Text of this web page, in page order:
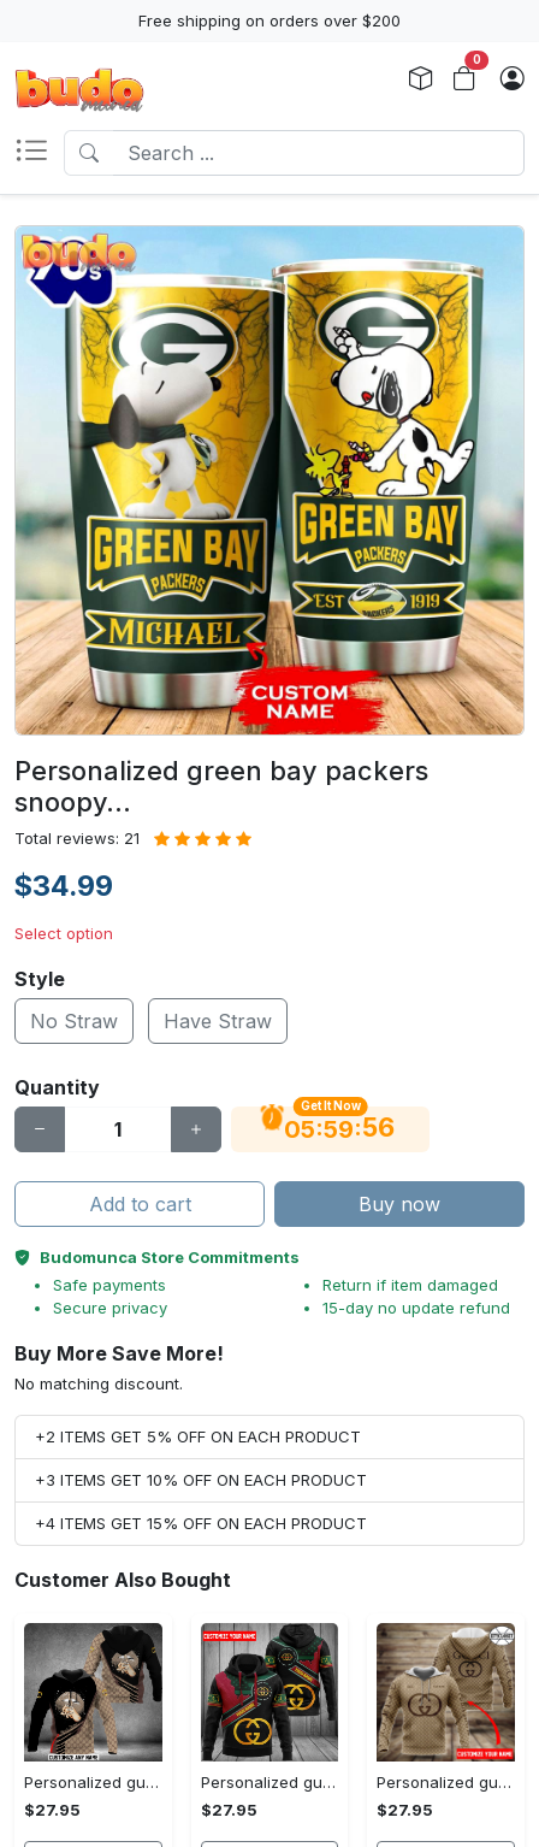
Free shipping on orders over $200
0
Personalized green bay packers
snoopy…
Total reviews: 21
$34.99
Select option
Style
No Straw
Have Straw
Quantity
Get It Now
05:59:56
Add to cart Buy now
Budomunca Store Commitments
Safe payments
Secure privacy
Return if item damaged
15-day no update refund
Buy More Save More!
No matching discount.
+2 ITEMS GET 5% OFF ON EACH PRODUCT
+3 ITEMS GET 10% OFF ON EACH PRODUCT
+4 ITEMS GET 15% OFF ON EACH PRODUCT
Customer Also Bought
Personalized gucci unisex hoodie hot 2023 for men women luxury brand clothing clothes outfit
$27.95
Personalized gucci unisex hoodie hot 2023 for men women luxury brand clothing clothes outfit
$27.95
Personalized gucci brown unisex hoodie hot 2023 for men women luxury brand clothing clothes outfit
$27.95